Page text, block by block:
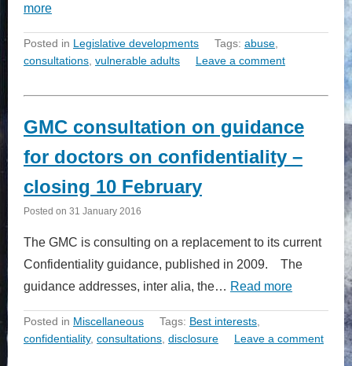
more
Posted in Legislative developments Tags: abuse
consultations vulnerable adults Leave a comment
GMC consultation on guidance
for doctors on confidentiality –
closing 10 February
Posted on 31 January 2016
The GMC is consulting on a replacement to its current
Confidentiality guidance, published in 2009. The
guidance addresses, inter alia, the… Read more
Posted in Miscellaneous Tags: Best interests
confidentiality, consultations disclosure Leave a comment